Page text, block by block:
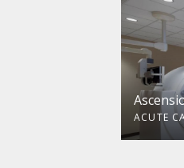
ACUTE